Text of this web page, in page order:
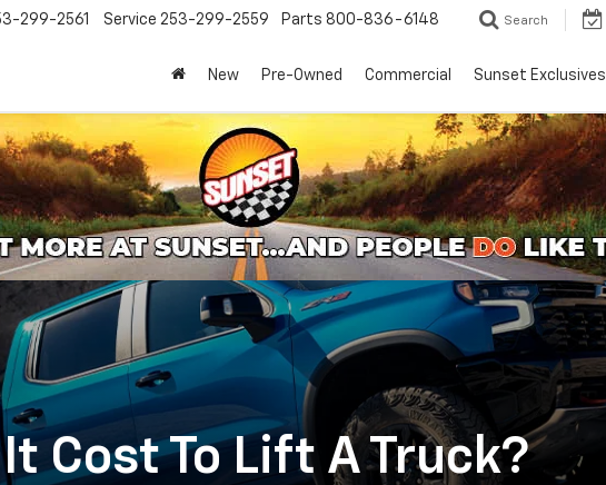
299-2561 Service 253-299-2559 Parts 800-836-6148 Search
New Pre-Owned Commercial Sunset Exclusives
Cost To Lift A Truck?